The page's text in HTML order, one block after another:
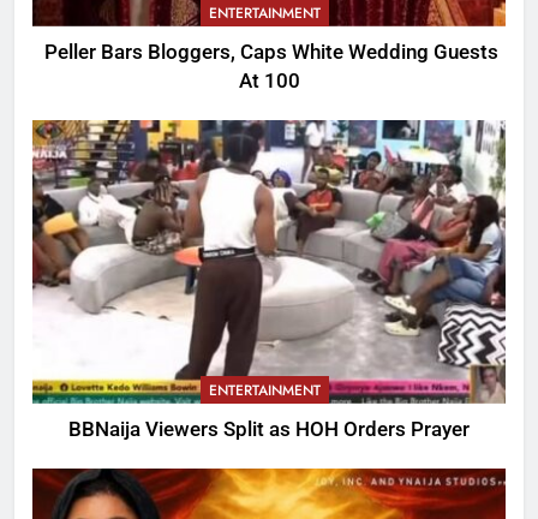
ENTERTAINMENT
Peller Bars Bloggers, Caps White Wedding Guests
At 100
ENTERTAINMENT
BBNaija Viewers Split as HOH Orders Prayer